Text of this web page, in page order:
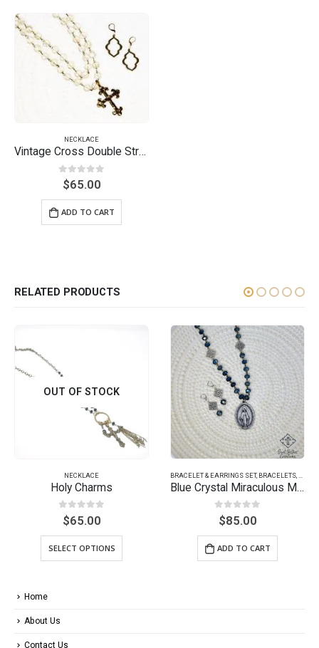
NECKLACE
Vintage Cross Double Strand Necklace
out of 5
$65.00
ADD TO CART
RELATED PRODUCTS
BRACELET & EARRINGS SET EARRINGS
0out of 5
$85.00
ADD TO CART
BRACELETS
Soul Stack Bracelet Set – Rose
0out of 5
$50.00
ADD TO CART
Home
About Us
Contact Us